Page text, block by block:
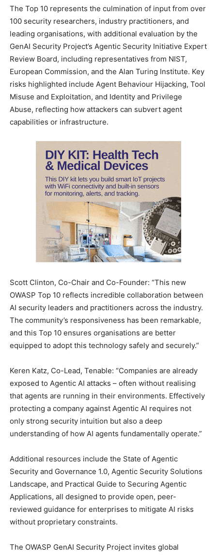
The Top 10 represents the culmination of input from over
100 security researchers, industry practitioners, and
leading organisations, with additional evaluation by the
GenAI Security Project’s Agentic Security Initiative Expert
Review Board, including representatives from NIST,
European Commission, and the Alan Turing Institute. Key
risks highlighted include Agent Behaviour Hijacking, Tool
Misuse and Exploitation, and Identity and Privilege
Abuse, reflecting how attackers can subvert agent
capabilities or infrastructure.
Scott Clinton, Co-Chair and Co-Founder: “This new
OWASP Top 10 reflects incredible collaboration between
AI security leaders and practitioners across the industry.
The community’s responsiveness has been remarkable,
and this Top 10 ensures organisations are better
equipped to adopt this technology safely and securely.”
Keren Katz, Co-Lead, Tenable: “Companies are already
exposed to Agentic AI attacks – often without realising
that agents are running in their environments. Effectively
protecting a company against Agentic AI requires not
only strong security intuition but also a deep
understanding of how AI agents fundamentally operate.”
Additional resources include the State of Agentic
Security and Governance 1.0, Agentic Security Solutions
Landscape, and Practical Guide to Securing Agentic
Applications, all designed to provide open, peer-
reviewed guidance for enterprises to mitigate AI risks
without proprietary constraints.
The OWASP GenAI Security Project invites global